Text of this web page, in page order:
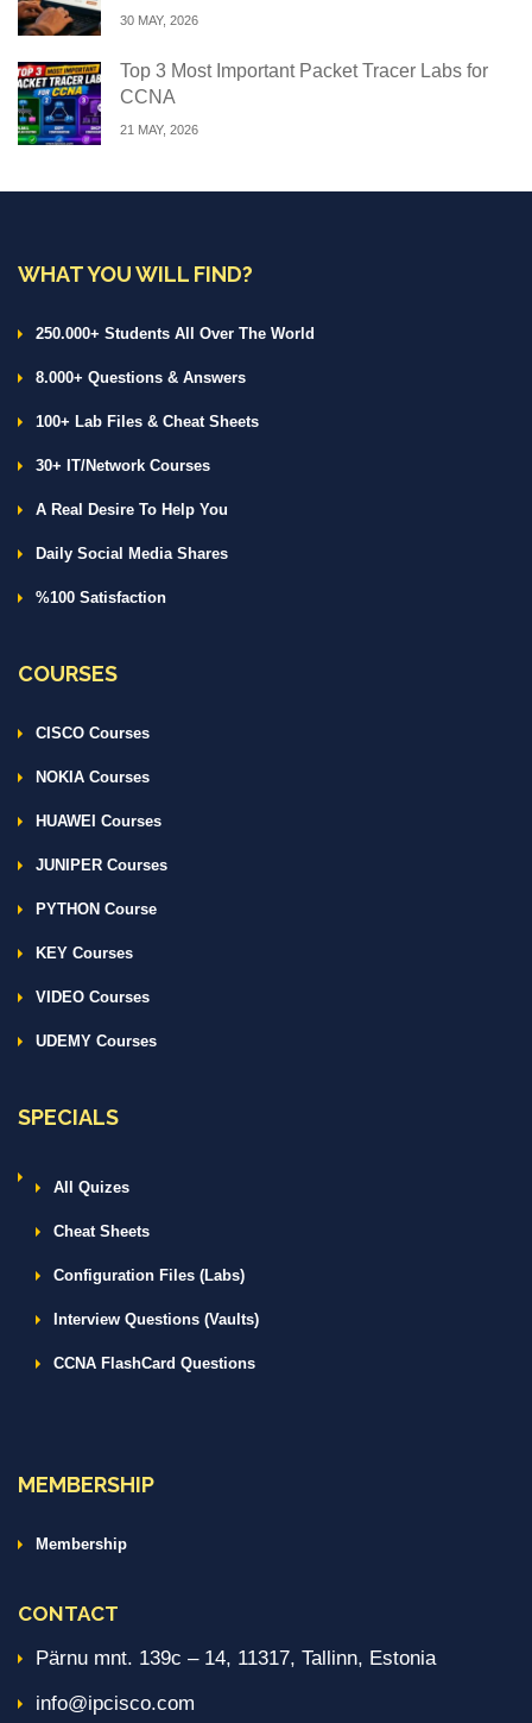
30 MAY, 2026
Top 3 Most Important Packet Tracer Labs for
CCNA
21 MAY, 2026
WHAT YOU WILL FIND?
250.000+ Students All Over The World
8.000+ Questions & Answers
100+ Lab Files & Cheat Sheets
30+ IT/Network Courses
A Real Desire To Help You
Daily Social Media Shares
%100 Satisfaction
COURSES
CISCO Courses
NOKIA Courses
HUAWEI Courses
JUNIPER Courses
PYTHON Course
KEY Courses
VIDEO Courses
UDEMY Courses
SPECIALS
All Quizes
Cheat Sheets
Configuration Files (Labs)
Interview Questions (Vaults)
CCNA FlashCard Questions
MEMBERSHIP
Membership
CONTACT
Pärnu mnt. 139c – 14, 11317, Tallinn, Estonia
info@ipcisco.com